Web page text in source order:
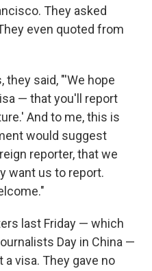
They asked
even quoted from
they said, "'We hope
— that you'll report
And to me, this is
would suggest
reporter, that we
want us to report.
last Friday — which
Day in China —
visa. They gave no